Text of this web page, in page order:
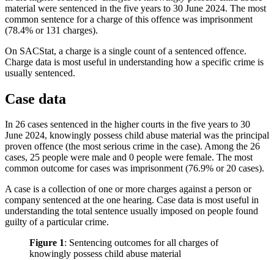
material were sentenced in the five years to 30 June 2024. The most
common sentence for a charge of this offence was imprisonment
(78.4% or 131 charges).
On SACStat, a charge is a single count of a sentenced offence.
Charge data is most useful in understanding how a specific crime is
usually sentenced.
Case data
In 26 cases sentenced in the higher courts in the five years to 30
June 2024, knowingly possess child abuse material was the principal
proven offence (the most serious crime in the case). Among the 26
cases, 25 people were male and 0 people were female. The most
common outcome for cases was imprisonment (76.9% or 20 cases).
A case is a collection of one or more charges against a person or
company sentenced at the one hearing. Case data is most useful in
understanding the total sentence usually imposed on people found
guilty of a particular crime.
Figure 1: Sentencing outcomes for all charges of
knowingly possess child abuse material